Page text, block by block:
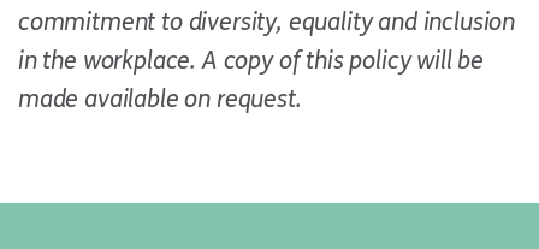
commitment to diversity, equality and inclusion
in the workplace. A copy of this policy will be
made available on request.